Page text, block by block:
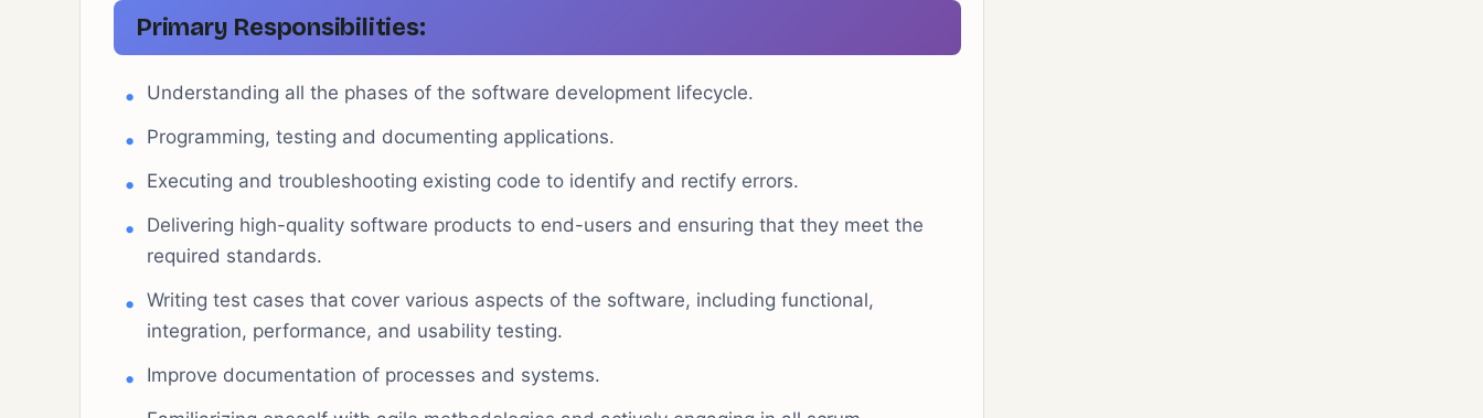
Primary Responsibilities:
Understanding all the phases of the software development lifecycle.
Programming, testing and documenting applications.
Executing and troubleshooting existing code to identify and rectify errors.
Delivering high-quality software products to end-users and ensuring that they meet the
required standards.
Writing test cases that cover various aspects of the software, including functional,
integration, performance, and usability testing.
Improve documentation of processes and systems.